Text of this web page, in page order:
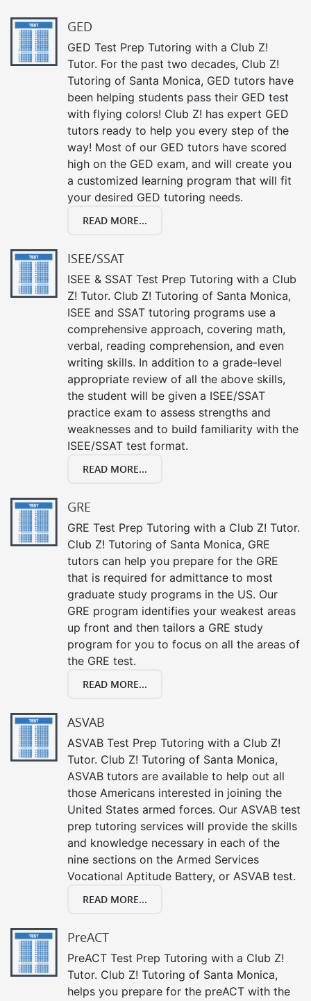
GED
GED Test Prep Tutoring with a Club Z!
Tutor. For the past two decades, Club Z!
Tutoring of Santa Monica, GED tutors have
been helping students pass their GED test
with flying colors! Club Z! has expert GED
tutors ready to help you every step of the
way! Most of our GED tutors have scored
high on the GED exam, and will create you
a customized learning program that will fit
your desired GED tutoring needs.
READ MORE...
ISEE/SSAT
ISEE & SSAT Test Prep Tutoring with a Club
Z! Tutor. Club Z! Tutoring of Santa Monica,
ISEE and SSAT tutoring programs use a
comprehensive approach, covering math,
verbal, reading comprehension, and even
writing skills. In addition to a grade-level
appropriate review of all the above skills,
the student will be given a ISEE/SSAT
practice exam to assess strengths and
weaknesses and to build familiarity with the
ISEE/SSAT test format.
READ MORE...
GRE
GRE Test Prep Tutoring with a Club Z! Tutor.
Club Z! Tutoring of Santa Monica, GRE
tutors can help you prepare for the GRE
that is required for admittance to most
graduate study programs in the US. Our
GRE program identifies your weakest areas
up front and then tailors a GRE study
program for you to focus on all the areas of
the GRE test.
READ MORE...
ASVAB
ASVAB Test Prep Tutoring with a Club Z!
Tutor. Club Z! Tutoring of Santa Monica,
ASVAB tutors are available to help out all
those Americans interested in joining the
United States armed forces. Our ASVAB test
prep tutoring services will provide the skills
and knowledge necessary in each of the
nine sections on the Armed Services
Vocational Aptitude Battery, or ASVAB test.
READ MORE...
PreACT
PreACT Test Prep Tutoring with a Club Z!
Tutor. Club Z! Tutoring of Santa Monica,
helps you prepare for the preACT with the